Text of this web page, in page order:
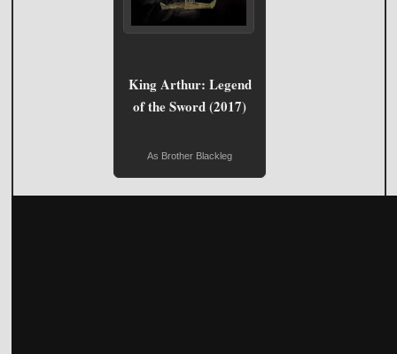
King Arthur: Legend
of the Sword (2017)
As Brother Blackleg